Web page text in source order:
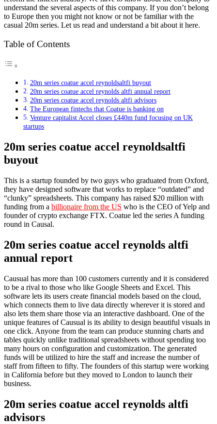
understand the several aspects of this company. If you don’t belong
to Europe then you might not know or not be familiar with the
casual 20m series. Let us read and understand a bit about it here.
Table of Contents
20m series coatue accel reynoldsaltfi buyout
20m series coatue accel reynolds altfi annual report
20m series coatue accel reynolds altfi advisors
The European fintechs that Coatue is banking on
Venture capitalist Accel closes £440m fund focusing on UK
startups
20m series coatue accel reynoldsaltfi
buyout
This is a startup founded by two guys who graduated from Oxford,
they have designed software that works to replace “outdated” and
“clunky” spreadsheets. This company has raised $20 million with
funding from a billionaire from the US who is the CEO of Yelp and
founder of crypto exchange FTX. Coatue led the series A funding
round in Causal.
20m series coatue accel reynolds altfi
annual report
Causual has more than 100 customers currently and it is considered
to be a rival to those who like Google Sheets and Excel. This
software lets its users create financial models based on the cloud,
which connects them to live data directly wherever it is stored and
also lets them share those via an interactive dashboard. One of the
unique features of Causual is its ability to design beautiful visuals in
one click. Anyone from the team can produce stunning charts and
tables quickly unlike traditional spreadsheets without spending too
many hours on configuration and customization. The generated
funds will be utilized to hire the staff and increase the number of
staff from fifteen to fifty. The founders of this startup were working
in California before but they moved to London to launch their
business.
20m series coatue accel reynolds altfi
advisors